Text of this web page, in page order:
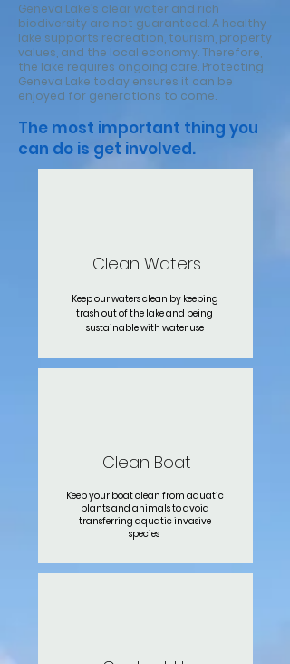
Geneva Lake’s clear water and rich
biodiversity are not guaranteed. A healthy
lake supports recreation, tourism, property
values, and the local economy. Therefore,
the lake requires ongoing care. Protecting
Geneva Lake today ensures it can be
enjoyed for generations to come.
The most important thing you
can do is get involved.
Clean Waters
Keep our waters clean by keeping
trash out of the lake and being
sustainable with water use
Clean Boat
Keep your boat clean from aquatic
plants and animals to avoid
transferring aquatic invasive
species